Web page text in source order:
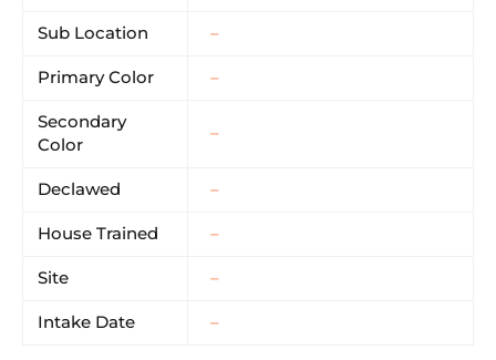
Sub Location –
Primary Color –
Secondary
Color
–
Declawed –
House Trained –
Site –
Intake Date –